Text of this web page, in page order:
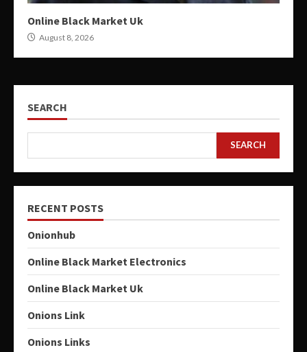
Online Black Market Uk
August 8, 2026
SEARCH
SEARCH
RECENT POSTS
Onionhub
Online Black Market Electronics
Online Black Market Uk
Onions Link
Onions Links